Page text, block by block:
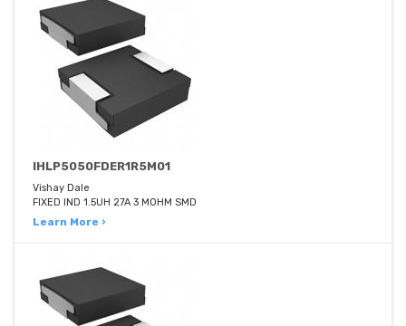
IHLP5050FDER1R5M01
Vishay Dale
FIXED IND 1.5UH 27A 3 MOHM SMD
Learn More ›